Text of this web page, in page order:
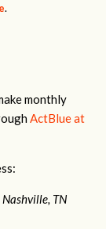
.
monthly
ActBlue at
Nashville, TN